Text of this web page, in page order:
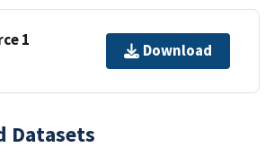
1
Download
Datasets